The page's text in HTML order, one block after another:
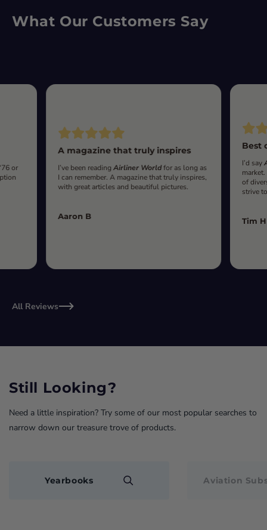
What Our Customers Say
or
A magazine that truly inspires
I’ve been readingAirliner Worldfor as long as
I can remember. A magazine that truly inspires,
with great articles and beautiful pictures.
Aaron B
Best
I’d say
of
strive
Tim H
All Reviews
Still Looking?
Need a little inspiration? Try some of our most popular searches to
narrow down our treasure trove of products.
Yearbooks Aviation